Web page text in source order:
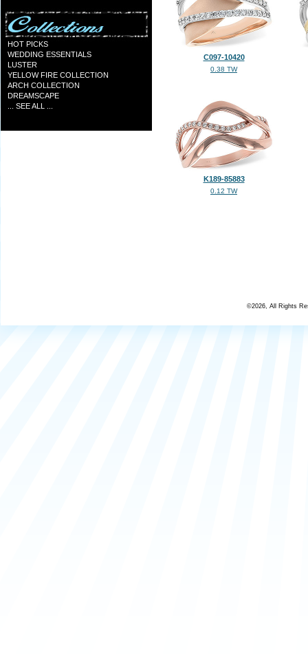
HOT PICKS
WEDDING ESSENTIALS
LUSTER
YELLOW FIRE COLLECTION
ARCH COLLECTION
DREAMSCAPE
... SEE ALL ...
C097-10420
0.38 TW
K189-85883
0.12 TW
©2026, All Rights